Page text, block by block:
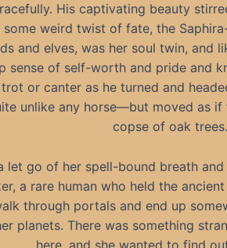
His captivating beauty
some weird twist of fate, the
and elves, was her soul twin, and
sense of self-worth and pride and
trot or canter as he turned and
unlike any horse—but moved as
copse of oak trees.
let go of her spell-bound breath
a rare human who held the
through portals and end up
planets. There was something
here, and she wanted to find